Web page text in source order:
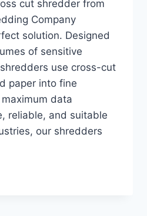
cut shredder from
Company
solution. Designed
of sensitive
use cross-cut
paper into fine
data
reliable, and suitable
our shredders